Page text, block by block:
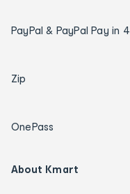
PayPal & PayPal Pay in 4
Zip
OnePass
About Kmart